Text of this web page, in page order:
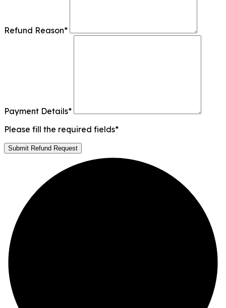
Refund Reason*
Payment Details*
Please fill the required fields*
Submit Refund Request